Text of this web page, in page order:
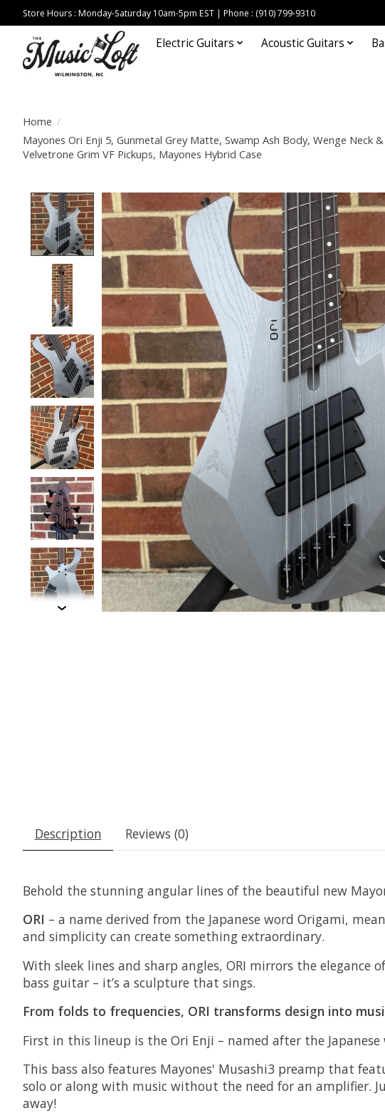
Store Hours : Monday-Saturday 10am-5pm EST | Phone : (910) 799-9310
Electric Guitars Acoustic Guitars
Home /
Mayones Ori Enji 5, Gunmetal Grey Matte, Swamp Ash Body, Wenge Neck
Velvetrone Grim VF Pickups, Mayones Hybrid Case
Product image slideshow Items
Description Reviews (0)
Behold the stunning angular lines of the beautiful new
ORI – a name derived from the Japanese word Origami,
and simplicity can create something extraordinary.
With sleek lines and sharp angles, ORI mirrors the
bass guitar – it’s a sculpture that sings.
From folds to frequencies, ORI transforms design into
First in this lineup is the Ori Enji – named after the
This bass also features Mayones' Musashi3 preamp that
solo or along with music without the need for an amplifier.
away!